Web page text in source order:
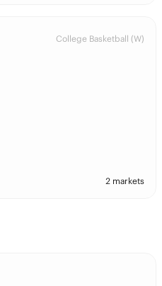
College Basketball (W)
2 markets